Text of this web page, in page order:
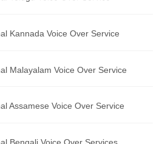
Translation Service
Translation Service
Translation Service
Translation Service
Service
Translation Service
Kannada Voice Over Service
Malayalam Voice Over Service
Assamese Voice Over Service